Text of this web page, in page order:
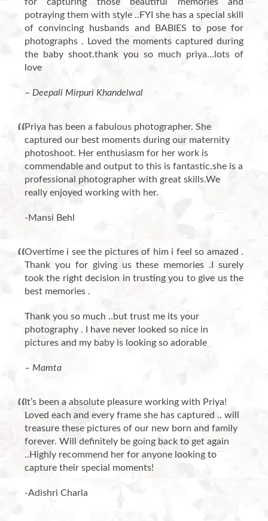
potraying them with style ..FYI she has a special skill
of convincing husbands and BABIES to pose for
photographs . Loved the moments captured during
the baby shoot.thank you so much priya…lots of
love
– Deepali Mirpuri Khandelwal
Priya has been a fabulous photographer. She
captured our best moments during our maternity
photoshoot. Her enthusiasm for her work is
commendable and output to this is fantastic.she is a
professional photographer with great skills.We
really enjoyed working with her.
-Mansi Behl
Overtime i see the pictures of him i feel so amazed .
Thank you for giving us these memories .I surely
took the right decision in trusting you to give us the
best memories .
Thank you so much ..but trust me its your
photography . I have never looked so nice in
pictures and my baby is looking so adorable
– Mamta
It’s been a absolute pleasure working with Priya!
Loved each and every frame she has captured .. will
treasure these pictures of our new born and family
forever. Will definitely be going back to get again
..Highly recommend her for anyone looking to
capture their special moments!
-Adishri Charla